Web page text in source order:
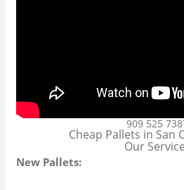
909 525
Cheap Pallets in San
Our
New Pallets: